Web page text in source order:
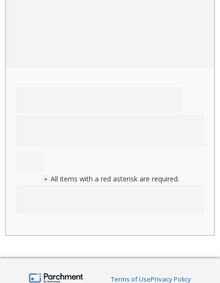
All items with a red asterisk are required.
Terms of UsePrivacy Policy